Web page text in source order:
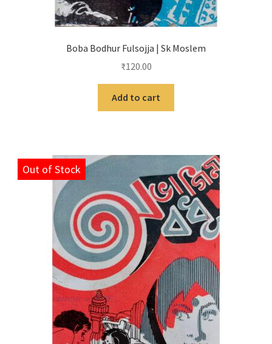
Boba Bodhur Fulsojja | Sk Moslem
₹120.00
Add to cart
Out of Stock